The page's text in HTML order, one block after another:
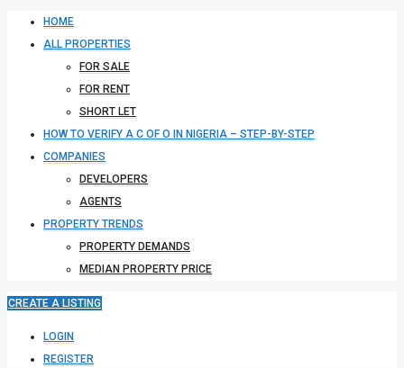
HOME
ALL PROPERTIES
FOR SALE
FOR RENT
SHORT LET
HOW TO VERIFY A C OF O IN NIGERIA – STEP-BY-STEP
COMPANIES
DEVELOPERS
AGENTS
PROPERTY TRENDS
PROPERTY DEMANDS
MEDIAN PROPERTY PRICE
CREATE A LISTING
LOGIN
REGISTER